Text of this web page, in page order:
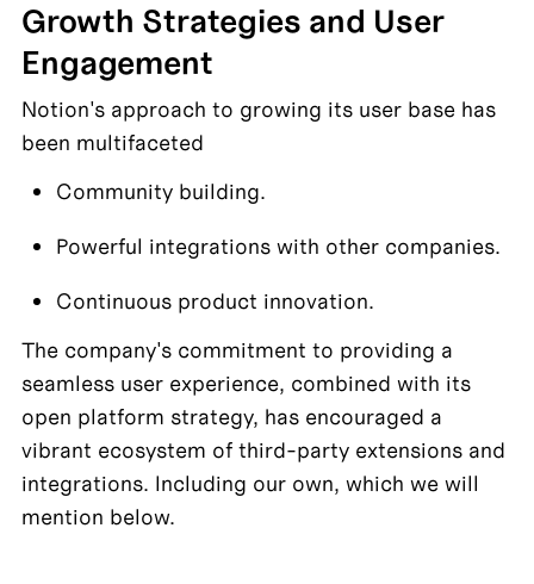
Growth Strategies and User
Engagement
Notion's approach to growing its user base has
been multifaceted
Community building.
Powerful integrations with other companies.
Continuous product innovation.
The company's commitment to providing a
seamless user experience, combined with its
open platform strategy, has encouraged a
vibrant ecosystem of third-party extensions and
integrations. Including our own, which we will
mention below.